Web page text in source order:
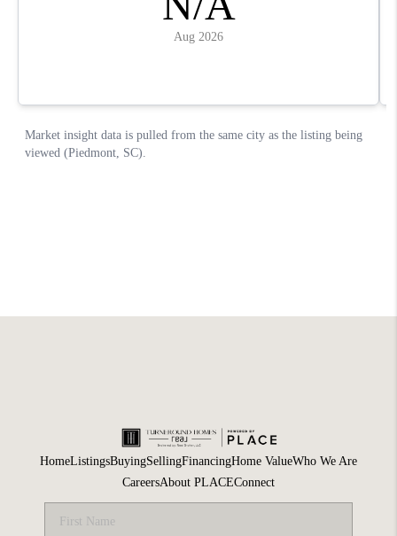
HomeListingsBuyingSellingFinancingHome ValueWho We Are
CareersAbout PLACEConnect